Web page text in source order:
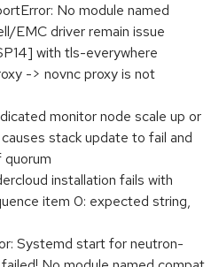
No module named
EMC driver remain issue
with tls-everywhere
-> novnc proxy is not
monitor node scale up or
stack update to fail and
installation fails with
item 0: expected string,
Systemd start for neutron-